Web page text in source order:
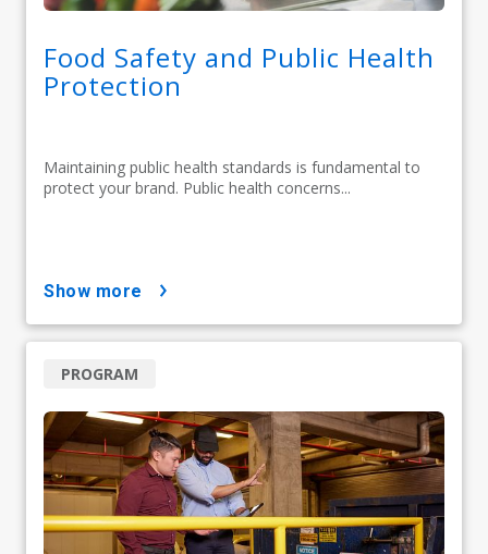
Food Safety and Public Health
Protection
Maintaining public health standards is fundamental to
protect your brand. Public health concerns...
show more
PROGRAM